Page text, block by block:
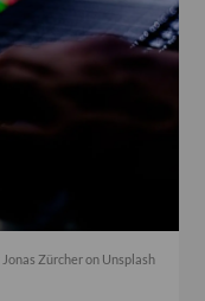
Zürcher on Unsplash